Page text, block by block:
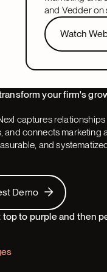
and Vedder on
marketing or
pacing, partner
Watch Webinar
Watch
your firm's
captures
and connects
and
Demo